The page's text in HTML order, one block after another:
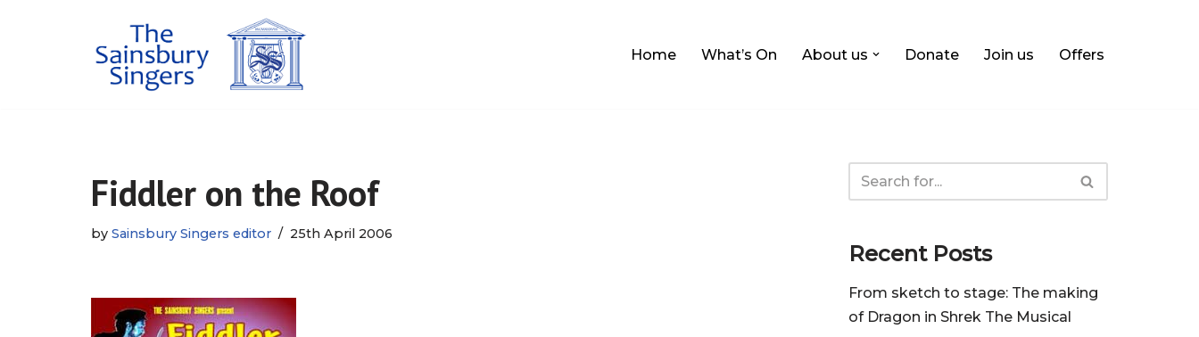
Home What’s On About us Donate Join us Offers
Fiddler on the Roof
by Sainsbury Singers editor 25th April 2006
Recent Posts
From sketch to stage: The making
of Dragon in Shrek The Musical